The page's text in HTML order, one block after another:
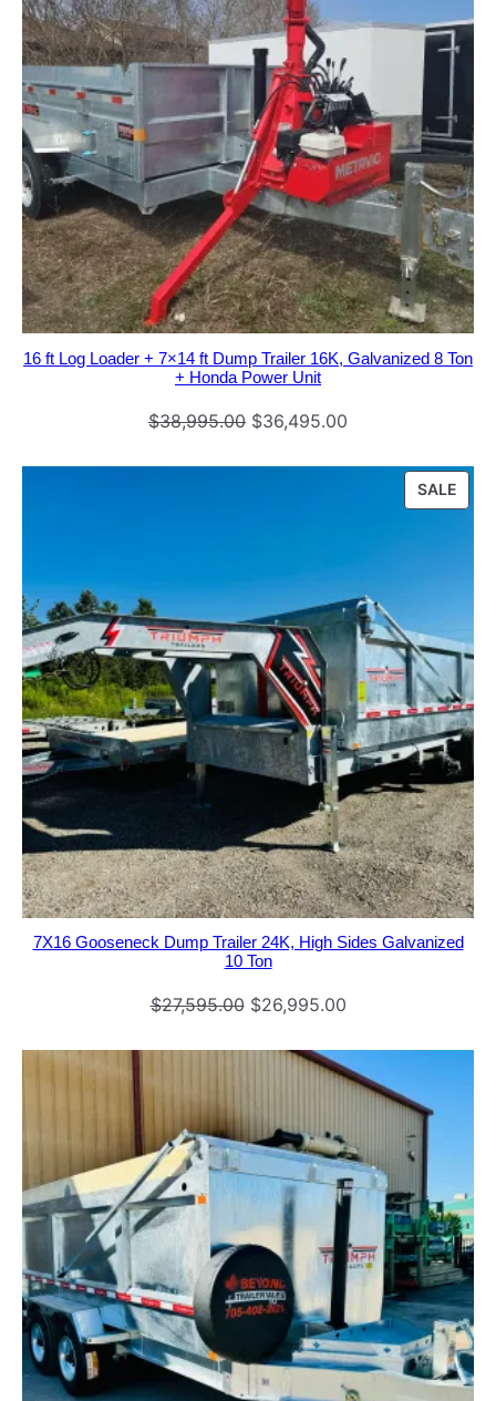
n
q
u
a
n
t
i
t
y
16 ft Log Loader + 7×14 ft Dump Trailer 16K, Galvanized 8 Ton
+ Honda Power Unit
$38,995.00 Original
$36,495.00
SALE
7X16 Gooseneck Dump Trailer 24K, High Sides Galvanized
10 Ton
$27,595.00 Original
$26,995.00Current
is:
$26,995.00.